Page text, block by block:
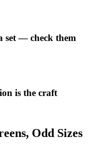
set — check them
is the craft
Odd Sizes